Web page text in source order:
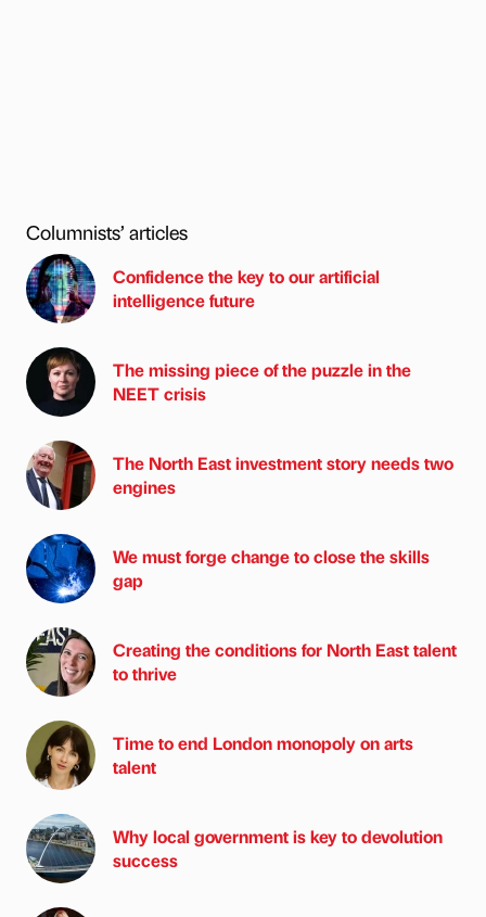
Columnists’ articles
Confidence the key to our artificial
intelligence future
The missing piece of the puzzle in the
NEET crisis
The North East investment story needs two
engines
We must forge change to close the skills
gap
Creating the conditions for North East talent
to thrive
Time to end London monopoly on arts
talent
Why local government is key to devolution
success